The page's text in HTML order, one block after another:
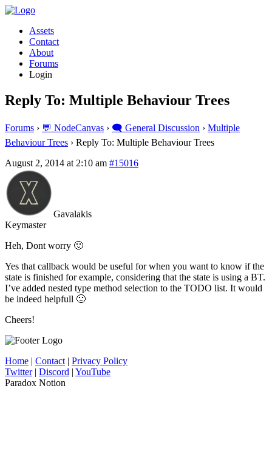
Assets
Contact
About
Forums
Login
Reply To: Multiple Behaviour Trees
Forums › 💬 NodeCanvas › 🗨️ General Discussion › Multiple
Behaviour Trees › Reply To: Multiple Behaviour Trees
August 2, 2014 at 2:10 am #15016
Gavalakis
Keymaster
Heh, Dont worry 🙂
Yes that callback would be useful for when you want to know if the
state is finished for example, considering that the state is using a BT.
I’ve added nested type method selection to the TODO list. It would
be indeed helpfull 🙂
Cheers!
Home | Contact | Privacy Policy
Twitter| Discord | YouTube
Paradox Notion